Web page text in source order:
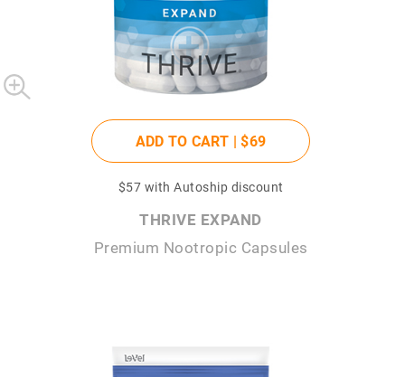
ADD TO CART |$69
$57 with Autoship discount
THRIVE EXPAND
Premium Nootropic Capsules